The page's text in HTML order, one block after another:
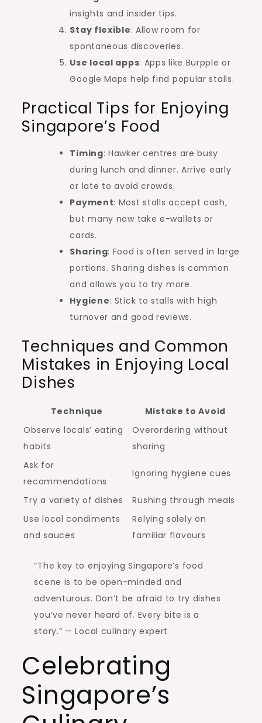
insights and insider tips.
Stay flexible: Allow room for
spontaneous discoveries.
Use local apps: Apps like Burpple or
Google Maps help find popular stalls.
Practical Tips for Enjoying
Singapore’s Food
Timing: Hawker centres are busy
during lunch and dinner. Arrive early
or late to avoid crowds.
Payment: Most stalls accept cash,
but many now take e-wallets or
cards.
Sharing: Food is often served in large
portions. Sharing dishes is common
and allows you to try more.
Hygiene: Stick to stalls with high
turnover and good reviews.
Techniques and Common
Mistakes in Enjoying Local
Dishes
Technique
Mistake to Avoid
Observe locals’ eating
habits
Overordering without
sharing
Ask for
recommendations
Ignoring hygiene cues
Try a variety of dishes
Rushing through meals
Use local condiments
and sauces
Relying solely on
familiar flavours
“The key to enjoying Singapore’s food
scene is to be open-minded and
adventurous. Don’t be afraid to try dishes
you’ve never heard of. Every bite is a
story.” — Local culinary expert
Celebrating
Singapore’s